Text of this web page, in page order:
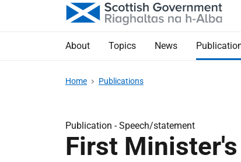
About Topics News
Home Publications
Publication -Speech/statement
First Minister's